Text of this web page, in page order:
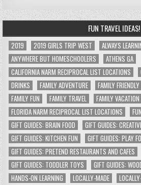
FUN TRAVEL IDEAS!
2019 2019 GIRLS TRIP WEST
ALWAYS
ANYWHERE BUT HOMESCHOOLERS
ATHENS GA
CALIFORNIA NARM RECIPROCAL LIST LOCATIONS
DRINKS
FAMILY ADVENTURE
FAMILY
FAMILY FUN
FAMILY TRAVEL
FAMILY VACATION
FLORIDA NARM RECIPROCAL LIST LOCATIONS
GIFT GUIDES: BRAIN FOOD
GIFT GUIDES:
GIFT GUIDES: KITCHEN FUN
GIFT GUIDES: PLAY
GIFT GUIDES: PRETEND RESTAURANTS AND CAFES
GIFT GUIDES: TODDLER TOYS
GIFT GUIDES:
HANDS-ON LEARNING
LOCALLY-MADE